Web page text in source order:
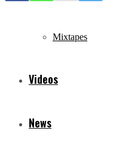
Mixtapes
Videos
News